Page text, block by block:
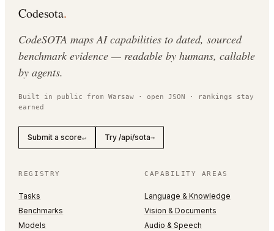
Codesota.
CodeSOTA maps AI capabilities to dated, sourced
benchmark evidence — readable by humans, callable
by agents.
Built in public from Warsaw · open JSON · rankings stay
earned
Submit a score↵ Try /api/sota→
REGISTRY
Tasks
Benchmarks
Models
CAPABILITY AREAS
Language & Knowledge
Vision & Documents
Audio & Speech